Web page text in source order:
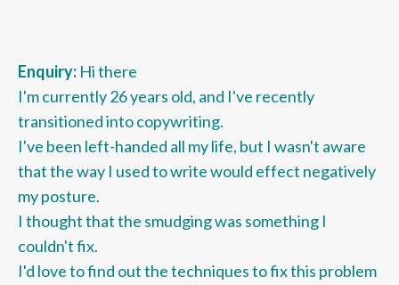
Enquiry: Hi there
I'm currently 26 years old, and I've recently
transitioned into copywriting.
I've been left-handed all my life, but I wasn't aware
that the way I used to write would effect negatively
my posture.
I thought that the smudging was something I
couldn't fix.
I'd love to find out the techniques to fix this problem